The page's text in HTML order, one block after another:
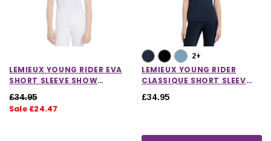
LEMIEUX YOUNG RIDER EVA
SHORT SLEEVE SHOW
£34.95
Sale £24.47
2+
LEMIEUX YOUNG RIDER
CLASSIQUE SHORT SLEEVE
£34.95